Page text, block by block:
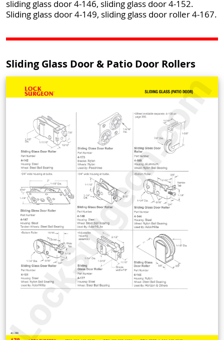
sliding glass door 4-146, sliding glass door 4-152.
Sliding glass door 4-149, sliding glass door roller 4-167.
Sliding Glass Door & Patio Door Rollers